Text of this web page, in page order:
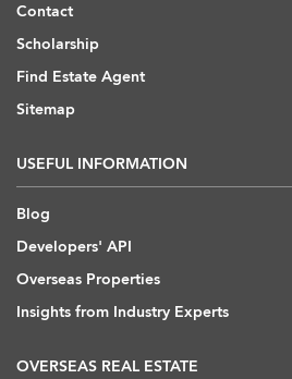
Contact
Scholarship
Find Estate Agent
Sitemap
USEFUL INFORMATION
Blog
Developers' API
Overseas Properties
Insights from Industry Experts
OVERSEAS REAL ESTATE